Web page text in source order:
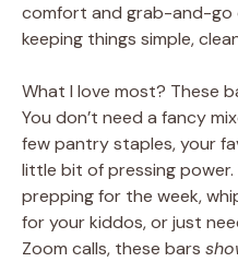
comfort and grab-and-go
keeping things simple,
What I love most? These
You don’t need a fancy
few pantry staples, your
little bit of pressing power.
prepping for the week,
for your kiddos, or just
Zoom calls, these bars